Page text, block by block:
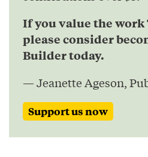
If you value the work
please consider
Builder today.
— Jeanette Ageson,
Support us now